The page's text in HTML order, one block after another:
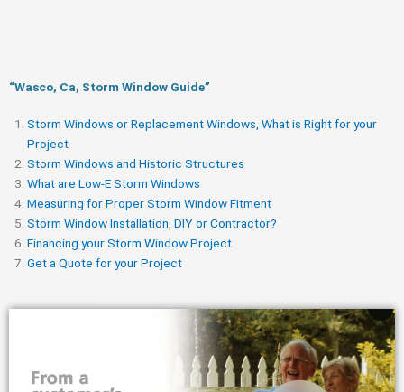
“Wasco, Ca, Storm Window Guide​”
Storm Windows or Replacement Windows, What is Right for your
Project
Storm Windows and Historic Structures
What are Low-E Storm Windows
Measuring for Proper Storm Window Fitment
Storm Window Installation, DIY or Contractor?
Financing your Storm Window Project
Get a Quote for your Project